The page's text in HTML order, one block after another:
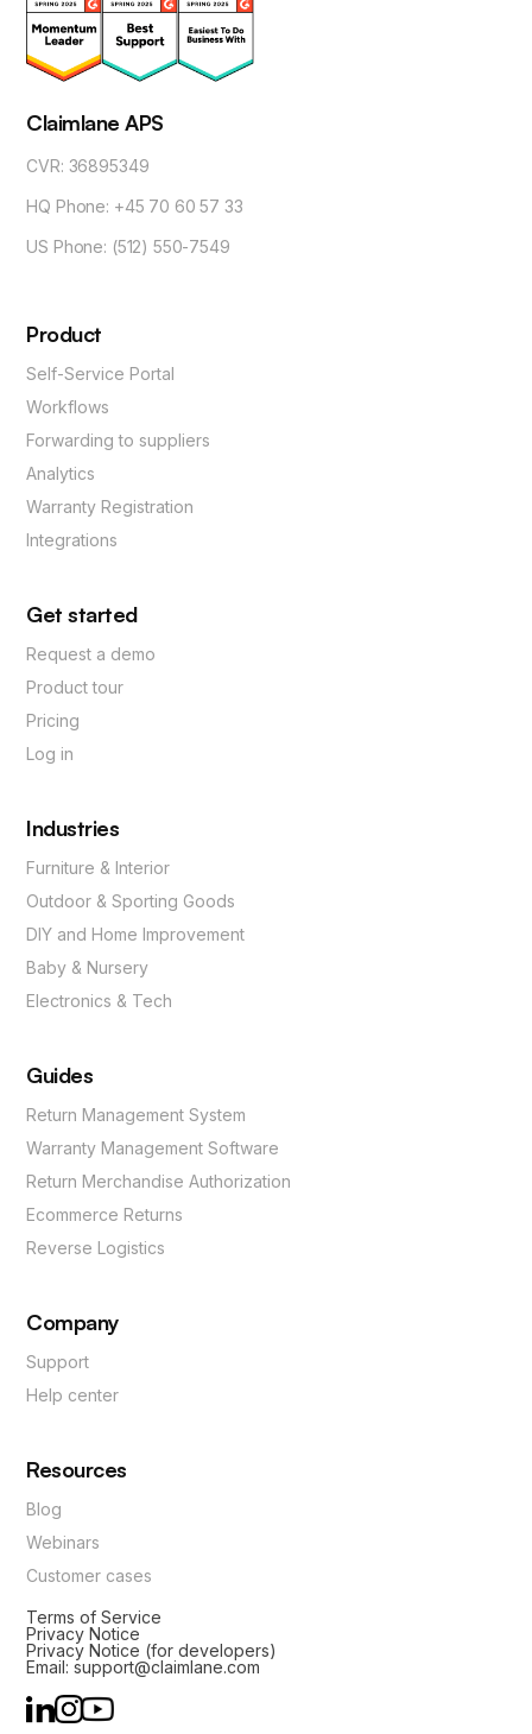
Claimlane APS
CVR: 36895349
HQ Phone: +45 70 60 57 33
US Phone: (512) 550-7549
Product
Self-Service Portal
Workflows
Forwarding to suppliers
Analytics
Warranty Registration
Integrations
Get started
Request a demo
Product tour
Pricing
Log in
Industries
Furniture & Interior
Outdoor & Sporting Goods
DIY and Home Improvement
Baby & Nursery
Electronics & Tech
Guides
Return Management System
Warranty Management Software
Return Merchandise Authorization
Ecommerce Returns
Reverse Logistics
Company
Support
Help center
Resources
Blog
Webinars
Customer cases
Terms of Service
Privacy Notice
Privacy Notice (for developers)
Email: support@claimlane.com